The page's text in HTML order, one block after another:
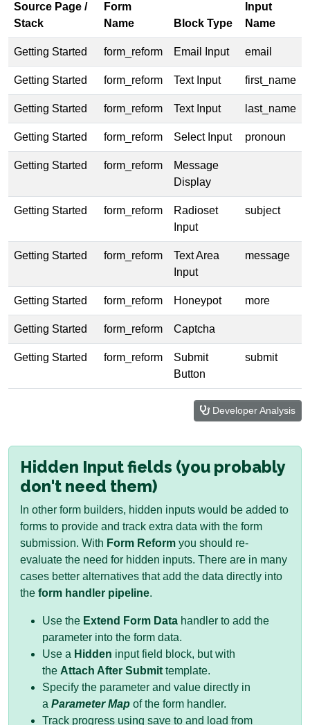
Source Page /
Stack
Form
Name
Block Type
Input
Name
Getting Started form_reform Email Input email
Getting Started form_reform Text Input first_name
Getting Started form_reform Text Input last_name
Getting Started form_reform Select Input pronoun
Getting Started form_reform
Message
Display
Getting Started form_reform
Radioset
Input
subject
Getting Started form_reform
Text Area
Input
message
Getting Started form_reform Honeypot more
Getting Started form_reform Captcha
Getting Started form_reform
Submit
Button
submit
Developer Analysis
Hidden Input fields (you probably
don't need them)
In other form builders, hidden inputs would be added to
forms to provide and track extra data with the form
submission. With Form Reform you should re-
evaluate the need for hidden inputs. There are in many
cases better alternatives that add the data directly into
the form handler pipeline.
Use the Extend Form Data handler to add the
parameter into the form data.
Use a Hidden input field block, but with
the Attach After Submit template.
Specify the parameter and value directly in
a Parameter Map of the form handler.
Track progress using save to and load from